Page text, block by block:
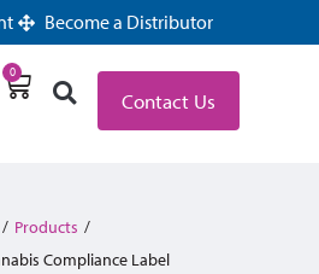
Become a Distributor
0
Contact Us
/ Products /
Compliance Label